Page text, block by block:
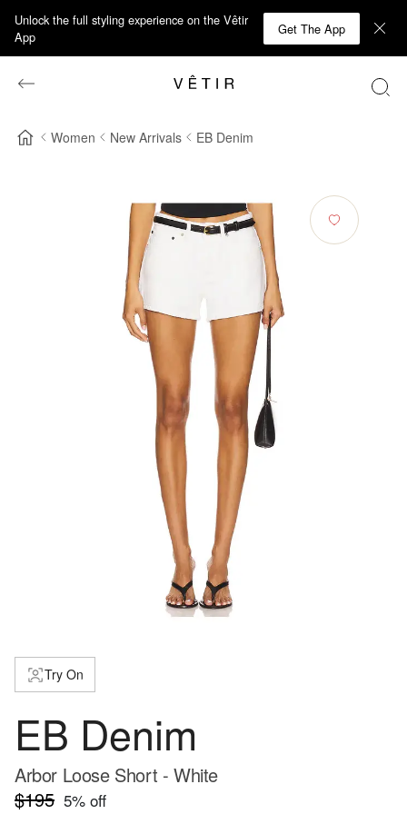
Unlock the full styling experience on the Vêtir
App
Get The App
Women New Arrivals EB Denim
Try On
EB Denim
Arbor Loose Short - White
$195 5% off